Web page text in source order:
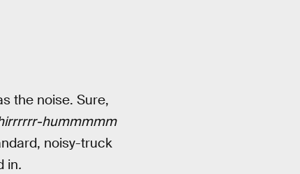
the noise. Sure,
hummmmm
noisy-truck
in.